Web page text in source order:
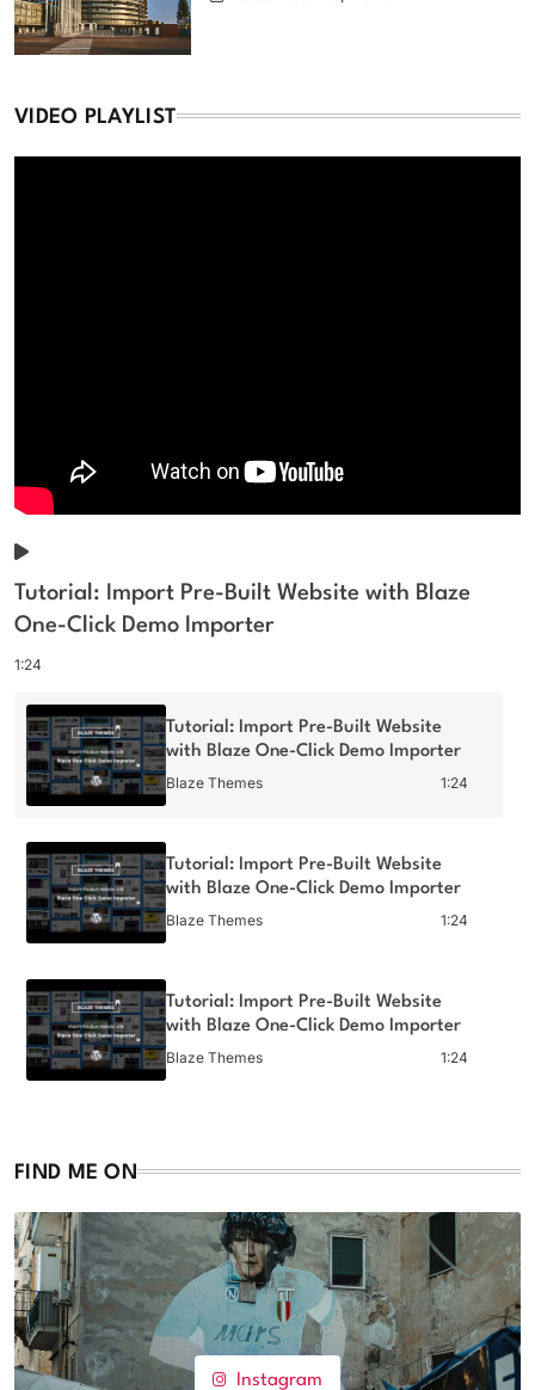
VIDEO PLAYLIST
Tutorial: Import Pre-Built Website with Blaze
One-Click Demo Importer
1:24
Tutorial: Import Pre-Built Website
with Blaze One-Click Demo Importer
Blaze Themes
1:24
Tutorial: Import Pre-Built Website
with Blaze One-Click Demo Importer
Blaze Themes
1:24
Tutorial: Import Pre-Built Website
with Blaze One-Click Demo Importer
Blaze Themes
1:24
FIND ME ON
Instagram